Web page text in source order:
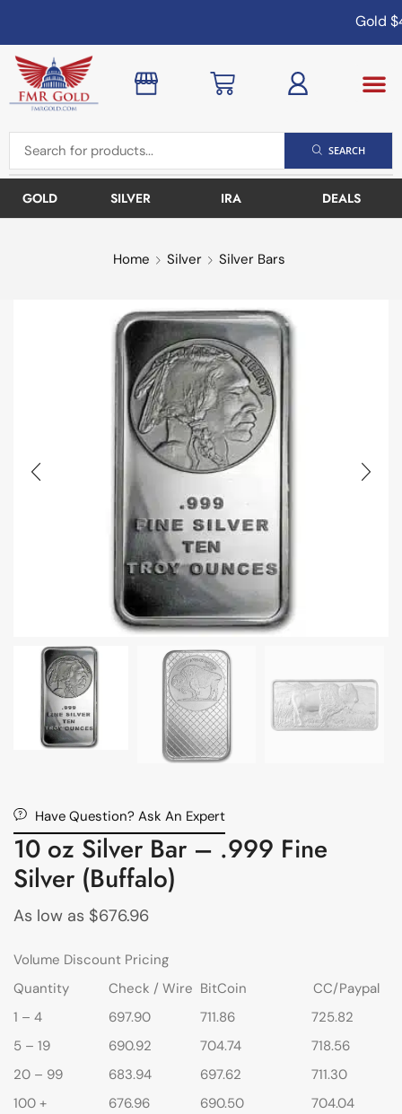
Gold
SEARCH
GOLD SILVER IRA DEALS
Home Silver Silver Bars
Have Question? Ask An Expert
10 oz Silver Bar – .999 Fine
Silver (Buffalo)
As low as $676.96
Volume Discount Pricing
Quantity
Check / Wire BitCoin
CC/Paypal
1 – 4
697.90 711.86
725.82
5 – 19
690.92 704.74
718.56
20 – 99
683.94 697.62
711.30
100 +
676.96 690.50 704.04